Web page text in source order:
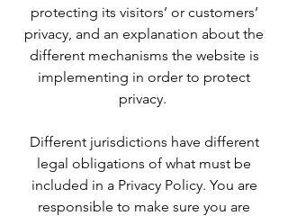
protecting its visitors’ or customers’
privacy, and an explanation about the
different mechanisms the website is
implementing in order to protect
privacy.
Different jurisdictions have different
legal obligations of what must be
included in a Privacy Policy. You are
responsible to make sure you are